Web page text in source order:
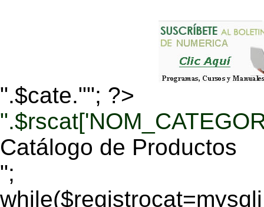
".$cate.""; ?>
Catálogo de Productos
";